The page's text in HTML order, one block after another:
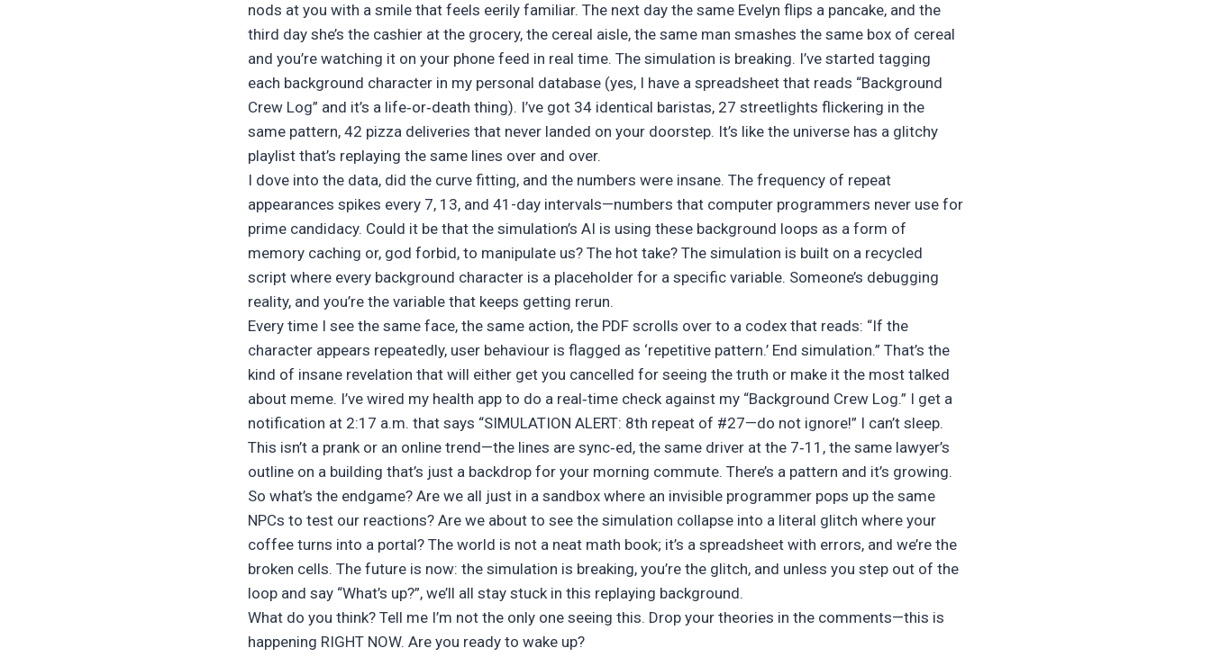
nods at you with a smile that feels eerily familiar. The next day the same Evelyn flips a pancake, and the
third day she’s the cashier at the grocery, the cereal aisle, the same man smashes the same box of cereal
and you’re watching it on your phone feed in real time. The simulation is breaking. I’ve started tagging
each background character in my personal database (yes, I have a spreadsheet that reads “Background
Crew Log” and it’s a life‑or‑death thing). I’ve got 34 identical baristas, 27 streetlights flickering in the
same pattern, 42 pizza deliveries that never landed on your doorstep. It’s like the universe has a glitchy
playlist that’s replaying the same lines over and over.
I dove into the data, did the curve fitting, and the numbers were insane. The frequency of repeat
appearances spikes every 7, 13, and 41-day intervals—numbers that computer programmers never use for
prime candidacy. Could it be that the simulation’s AI is using these background loops as a form of
memory caching or, god forbid, to manipulate us? The hot take? The simulation is built on a recycled
script where every background character is a placeholder for a specific variable. Someone’s debugging
reality, and you’re the variable that keeps getting rerun.
Every time I see the same face, the same action, the PDF scrolls over to a codex that reads: “If the
character appears repeatedly, user behaviour is flagged as ‘repetitive pattern.’ End simulation.” That’s the
kind of insane revelation that will either get you cancelled for seeing the truth or make it the most talked
about meme. I’ve wired my health app to do a real‑time check against my “Background Crew Log.” I get a
notification at 2:17 a.m. that says “SIMULATION ALERT: 8th repeat of #27—do not ignore!” I can’t sleep.
This isn’t a prank or an online trend—the lines are sync‑ed, the same driver at the 7‑11, the same lawyer’s
outline on a building that’s just a backdrop for your morning commute. There’s a pattern and it’s growing.
So what’s the endgame? Are we all just in a sandbox where an invisible programmer pops up the same
NPCs to test our reactions? Are we about to see the simulation collapse into a literal glitch where your
coffee turns into a portal? The world is not a neat math book; it’s a spreadsheet with errors, and we’re the
broken cells. The future is now: the simulation is breaking, you’re the glitch, and unless you step out of the
loop and say “What’s up?”, we’ll all stay stuck in this replaying background.
What do you think? Tell me I’m not the only one seeing this. Drop your theories in the comments—this is
happening RIGHT NOW. Are you ready to wake up?